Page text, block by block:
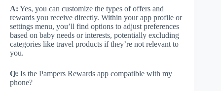
A: Yes, you can customize the types of offers and
rewards you receive directly. Within your app profile or
settings menu, you’ll find options to adjust preferences
based on baby needs or interests, potentially excluding
categories like travel products if they’re not relevant to
you.
Q: Is the Pampers Rewards app compatible with my
phone?